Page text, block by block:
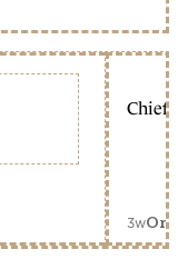
Chief
3w